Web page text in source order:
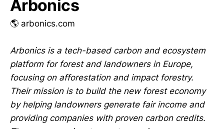
Arbonics
🌎 arbonics.com
Arbonics is a tech-based carbon and ecosystem
platform for forest and landowners in Europe,
focusing on afforestation and impact forestry.
Their mission is to build the new forest economy
by helping landowners generate fair income and
providing companies with proven carbon credits.